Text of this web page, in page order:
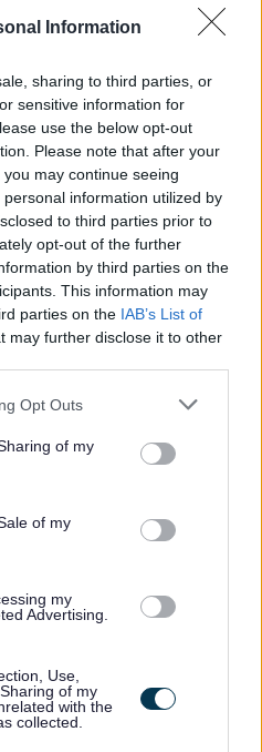
Information
sharing to third parties, or
sensitive information for
use the below opt-out
Please note that after your
may continue seeing
information utilized by
to third parties prior to
opt-out of the further
by third parties on the
This information may
parties on the IAB’s List of
may further disclose it to other
uses one or more Google
behaviour. You may click to
and its third-party tags to
purposes in below Google
Opt Outs
of my
of my
my
Advertising.
Use,
of my
with the
collected.
Apply
(Full Time)
Council
per year
Time) (Permanent)
Apply
(Full Time)
Council